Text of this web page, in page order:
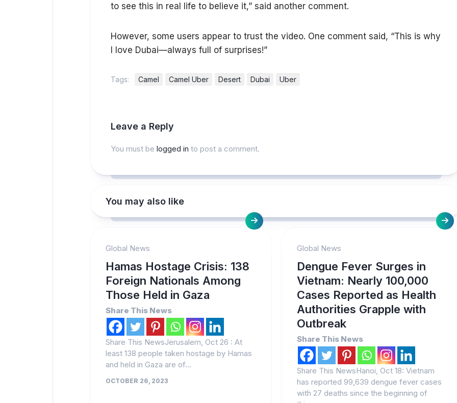
to see this in real life to believe it,” said another comment.
However, some users appear to trust the video. One comment said, “This is why
I love Dubai—always full of surprises!”
Tags: Camel Camel Uber Desert Dubai Uber
Leave a Reply
You must be logged in to post a comment.
You may also like
Global News
Hamas Hostage Crisis: 138
Foreign Nationals Among
Those Held in Gaza
Share This News
Share This NewsJerusalem, Oct 26 : At
least 138 people taken hostage by Hamas
and held in Gaza are of...
OCTOBER 26, 2023
Global News
Dengue Fever Surges in
Vietnam: Nearly 100,000
Cases Reported as Health
Authorities Grapple with
Outbreak
Share This News
Share This NewsHanoi, Oct 18: Vietnam
has reported 99,639 dengue fever cases
with 27 deaths since the beginning of